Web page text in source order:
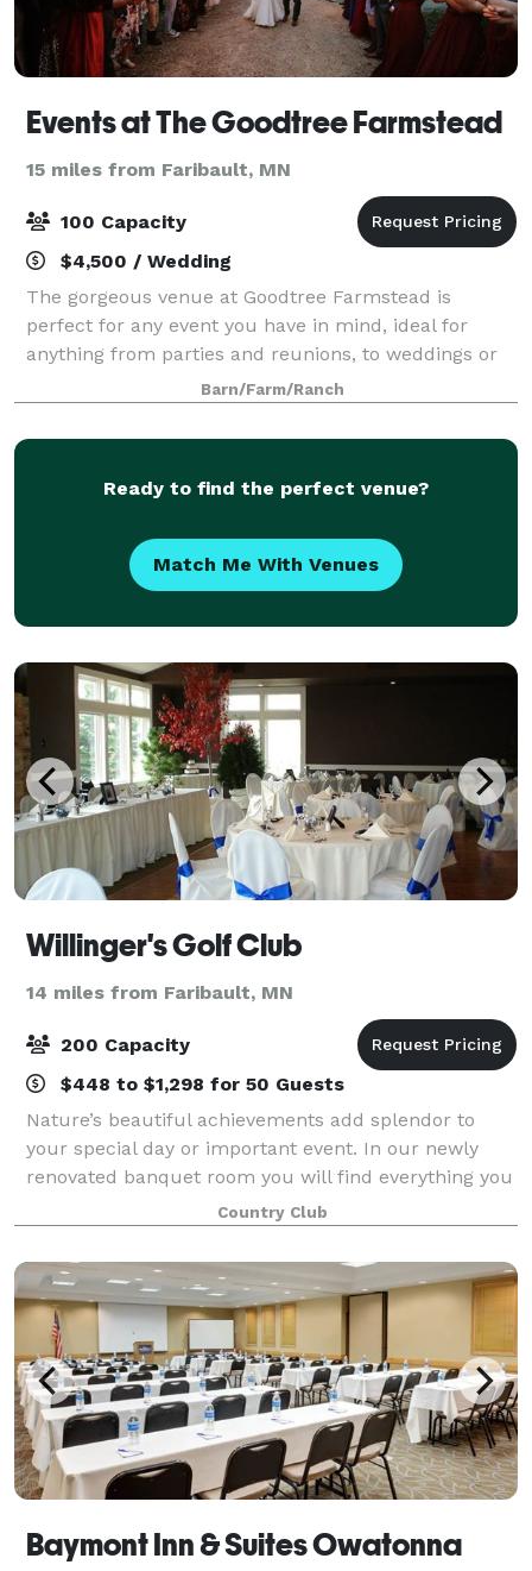
Events at The Goodtree Farmstead
15 miles from Faribault, MN
100 Capacity
$4,500 / Wedding
The gorgeous venue at Goodtree Farmstead is
perfect for any event you have in mind, ideal for
anything from parties and reunions, to weddings or
corporate events. The grounds at Goodtree
Farmstead offer stunning views and charming
spaces f
Barn/Farm/Ranch
Ready to find the perfect venue?
Match Me With Venues
Willinger's Golf Club
14 miles from Faribault, MN
200 Capacity
$448 to $1,298 for 50 Guests
Nature’s beautiful achievements add splendor to
your special day or important event. In our newly
renovated banquet room you will find everything you
need to plan an outstanding celebration. Willingers
provides a memorable backdrop for a pr
Country Club
Baymont Inn & Suites Owatonna